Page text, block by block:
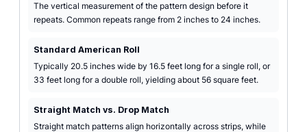
The vertical measurement of the pattern design before it
repeats. Common repeats range from 2 inches to 24 inches.
Standard American Roll
Typically 20.5 inches wide by 16.5 feet long for a single roll, or
33 feet long for a double roll, yielding about 56 square feet.
Straight Match vs. Drop Match
Straight match patterns align horizontally across strips, while